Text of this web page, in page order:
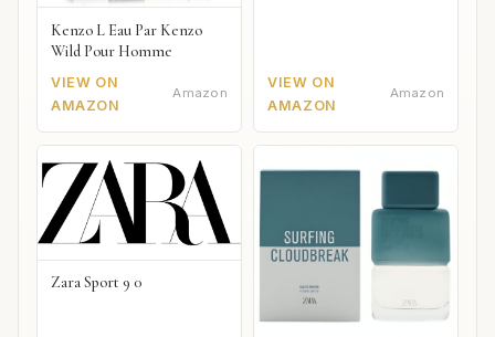
Kenzo L Eau Par Kenzo
Wild Pour Homme
VIEW ON
AMAZON
Amazon
VIEW ON
AMAZON
Amazon
Zara Sport 9 0